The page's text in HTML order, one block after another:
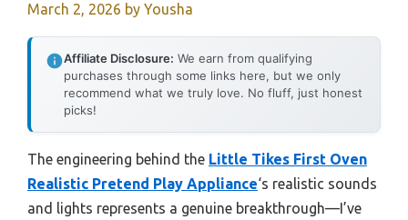
March 2, 2026 by Yousha
Affiliate Disclosure: We earn from qualifying
purchases through some links here, but we only
recommend what we truly love. No fluff, just honest
picks!
The engineering behind the Little Tikes First Oven
Realistic Pretend Play Appliance‘s realistic sounds
and lights represents a genuine breakthrough—I’ve